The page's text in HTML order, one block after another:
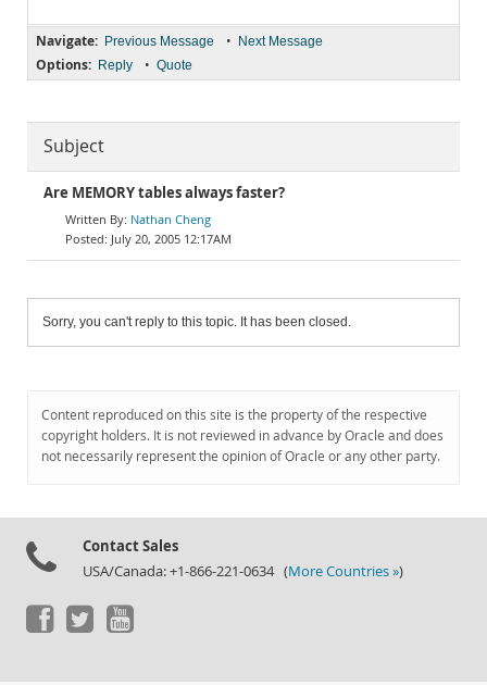
Navigate: Previous Message • Next Message
Options: Reply • Quote
Subject
Are MEMORY tables always faster?
Nathan Cheng
July 20, 2005 12:17AM
Sorry, you can't reply to this topic. It has been closed.
Content reproduced on this site is the property of the respective
copyright holders. It is not reviewed in advance by Oracle and does
not necessarily represent the opinion of Oracle or any other party.
Contact Sales
USA/Canada: +1-866-221-0634 (More Countries »)